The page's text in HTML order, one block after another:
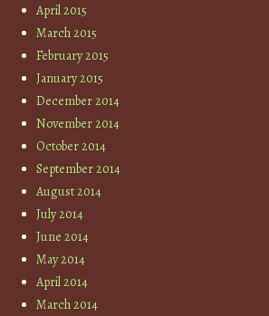
April 2015
March 2015
February 2015
January 2015
December 2014
November 2014
October 2014
September 2014
August 2014
July 2014
June 2014
May 2014
April 2014
March 2014